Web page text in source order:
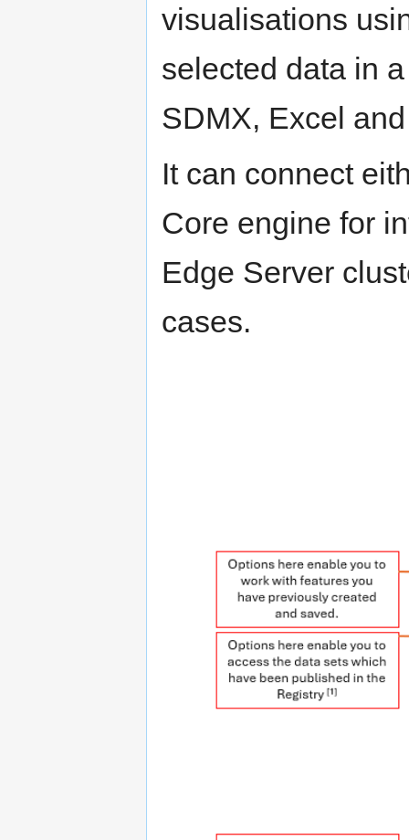
visualisations
selected data in
SDMX, Excel
It can connect
Core engine for
Edge Server
cases.